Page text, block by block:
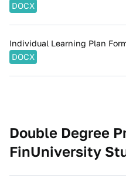
DOCX
Individual Learning Plan
DOCX
Double Degree
FinUniversity